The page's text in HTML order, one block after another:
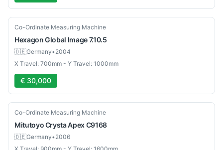
Used
Co-Ordinate Measuring Machine
HexagonGlobal Image 7.10.5
🇩🇪Germany•2004
X Travel: 700mm - Y Travel: 1000mm
€ 30,000
Used
Co-Ordinate Measuring Machine
MitutoyoCrysta Apex C9168
🇩🇪Germany•2006